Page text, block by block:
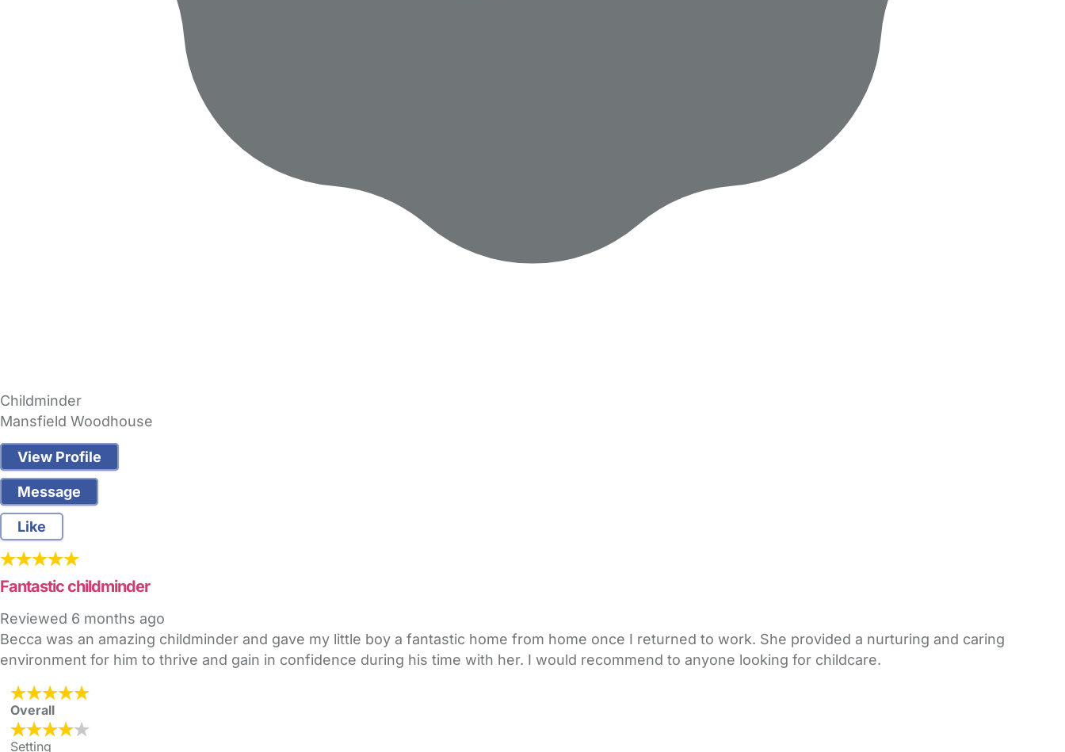
Childminder
Mansfield Woodhouse
View Profile
Message
Like
Fantastic childminder
Reviewed 6 months ago
Becca was an amazing childminder and gave my little boy a fantastic home from home once I returned to work. She provided a nurturing and caring
environment for him to thrive and gain in confidence during his time with her. I would recommend to anyone looking for childcare.
Overall
Setting